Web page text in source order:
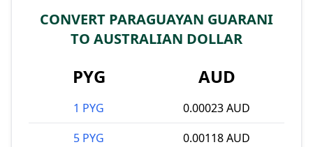
CONVERT PARAGUAYAN GUARANI
TO AUSTRALIAN DOLLAR
PYG AUD
1 PYG
0.00023 AUD
5 PYG
0.00118 AUD